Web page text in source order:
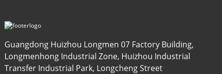
Guangdong Huizhou Longmen 07 Factory Building,
Longmenhong Industrial Zone, Huizhou Industrial
Transfer Industrial Park, Longcheng Street